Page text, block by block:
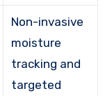
Non-invasive
moisture
tracking and
targeted